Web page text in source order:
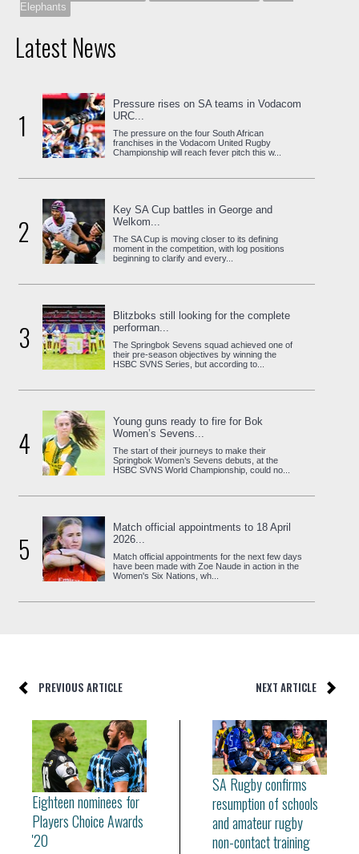
Elephants
Latest News
1
Pressure rises on SA teams in Vodacom
URC...
The pressure on the four South African
franchises in the Vodacom United Rugby
Championship will reach fever pitch this w...
2
Key SA Cup battles in George and
Welkom...
The SA Cup is moving closer to its defining
moment in the competition, with log positions
beginning to clarify and every...
3
Blitzboks still looking for the complete
performan...
The Springbok Sevens squad achieved one of
their pre-season objectives by winning the
HSBC SVNS Series, but according to...
4
Young guns ready to fire for Bok
Women’s Sevens...
The start of their journeys to make their
Springbok Women’s Sevens debuts, at the
HSBC SVNS World Championship, could no...
5
Match official appointments to 18 April
2026...
Match official appointments for the next few days
have been made with Zoe Naude in action in the
Women's Six Nations, wh...
PREVIOUS ARTICLE NEXT ARTICLE
Eighteen nominees for
Players Choice Awards
'20
SA Rugby confirms
resumption of schools
and amateur rugby
non-contact training